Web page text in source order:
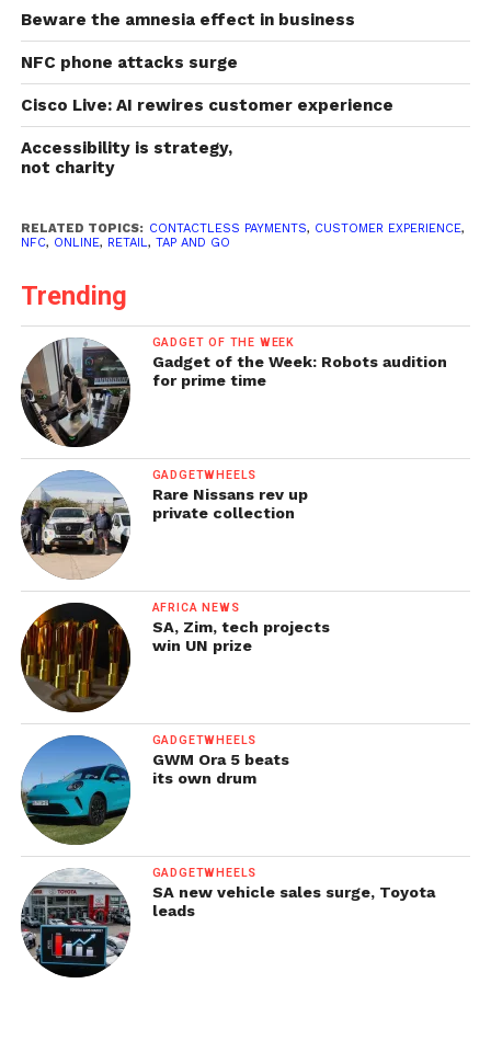
Beware the amnesia effect in business
NFC phone attacks surge
Cisco Live: AI rewires customer experience
Accessibility is strategy,
not charity
RELATED TOPICS: CONTACTLESS PAYMENTS, CUSTOMER EXPERIENCE,
NFC, ONLINE, RETAIL, TAP AND GO
Trending
GADGET OF THE WEEK
Gadget of the Week: Robots audition
for prime time
GADGETWHEELS
Rare Nissans rev up
private collection
AFRICA NEWS
SA, Zim, tech projects
win UN prize
GADGETWHEELS
GWM Ora 5 beats
its own drum
GADGETWHEELS
SA new vehicle sales surge, Toyota
leads